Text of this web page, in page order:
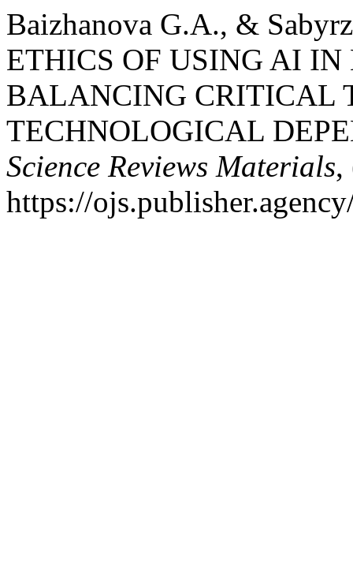
Baizhanova G.A., &
ETHICS OF USING AI
BALANCING CRITICAL
TECHNOLOGICAL
Science Reviews Materials,
https://